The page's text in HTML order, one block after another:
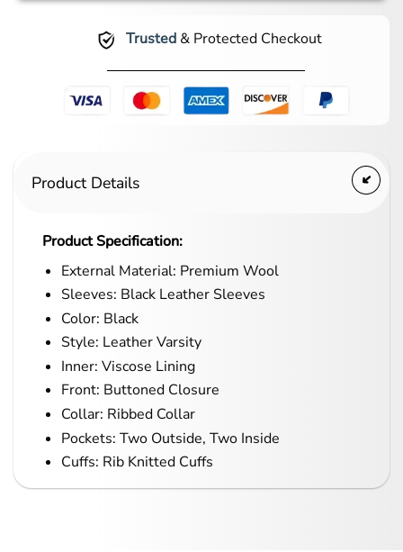
Trusted& Protected Checkout
Product Details
Product Specification:
External Material: Premium Wool
Sleeves: Black Leather Sleeves
Color: Black
Style: Leather Varsity
Inner: Viscose Lining
Front: Buttoned Closure
Collar: Ribbed Collar
Pockets: Two Outside, Two Inside
Cuffs: Rib Knitted Cuffs